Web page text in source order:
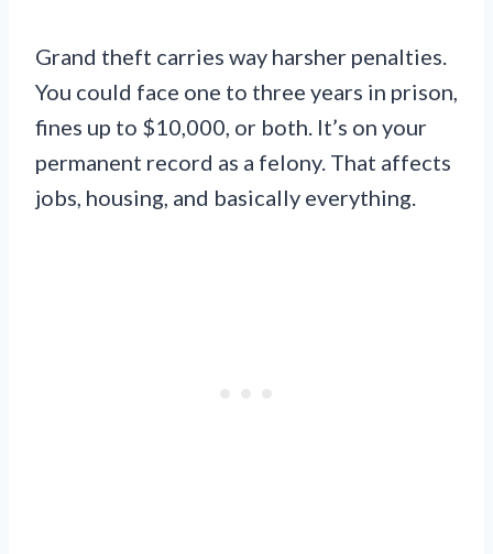
Grand theft carries way harsher penalties.
You could face one to three years in prison,
fines up to $10,000, or both. It’s on your
permanent record as a felony. That affects
jobs, housing, and basically everything.